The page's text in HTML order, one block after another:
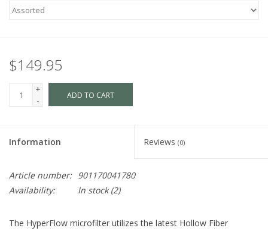
$149.95
+
-
ADD TO CART
Information Reviews (0)
Article number: 901170041780
Availability:
In stock(2)
The HyperFlow microfilter utilizes the latest Hollow Fiber